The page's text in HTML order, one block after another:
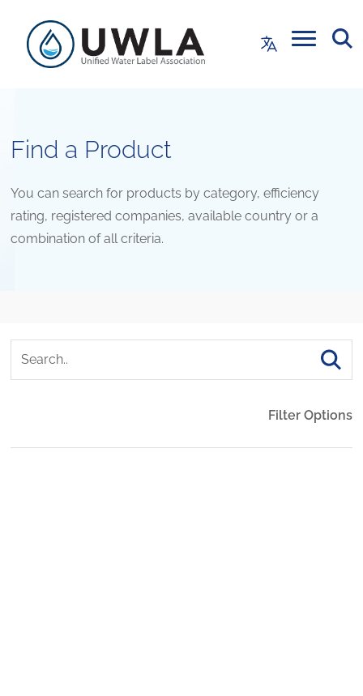
Find a Product
You can search for products by category, efficiency
rating, registered companies, available country or a
combination of all criteria.
Filter Options